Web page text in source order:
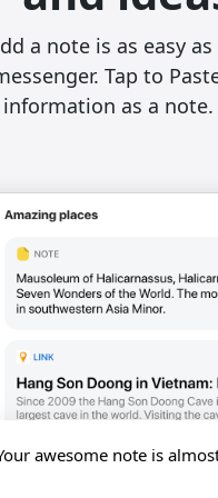
a note is as easy
Tap to
information as a